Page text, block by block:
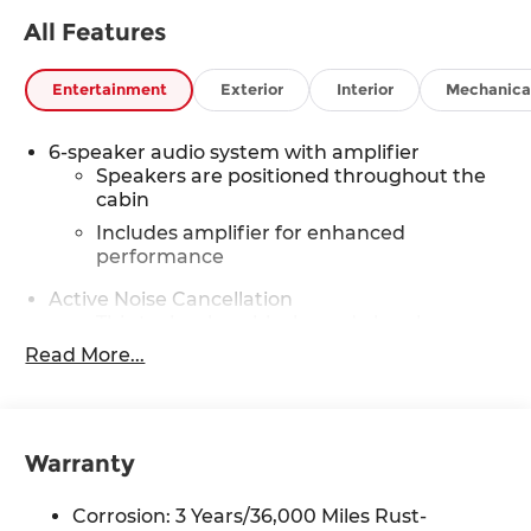
qualify.
All Features
Entertainment Exterior Interior
6-speaker audio system with amplifier
Speakers are positioned throughout the
cabin
Includes amplifier for enhanced
performance
Active Noise Cancellation
sound, as well as dampens and eliminates
vibrations, helping to leave outside noise
unwanted noise and cancels it to help
create a quiet interior cabin
SiriusXM Trial Subscription
Read More...
Warranty
Corrosion: 3 Years/36,000 Miles Rust-